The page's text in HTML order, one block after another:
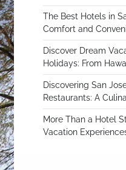
The Best Hotels in
Comfort and
Discover Dream
Holidays: From
Discovering San
Restaurants: A
More Than a Hotel
Vacation